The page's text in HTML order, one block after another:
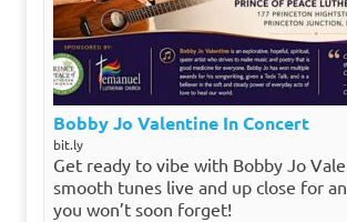
Bobby Jo Valentine In Concert
bit.ly
Get ready to vibe with Bobby Jo
smooth tunes live and up close for
you won’t soon forget!